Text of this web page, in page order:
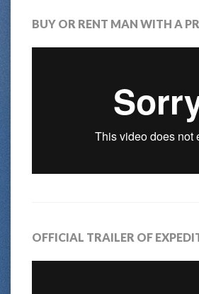
BUY OR RENT MAN WITH A
OFFICIAL TRAILER OF